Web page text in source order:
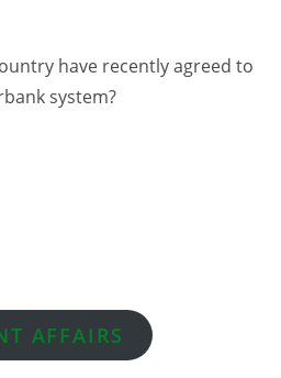
have recently agreed to
system?
AFFAIRS